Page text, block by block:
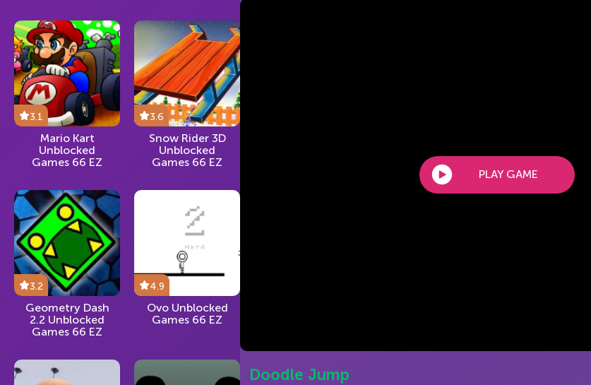
3.1
Mario Kart
Unblocked
Games 66 EZ
3.6
Snow Rider 3D
Unblocked
Games 66 EZ
3.2
Geometry Dash
2.2 Unblocked
Games 66 EZ
4.9
Ovo Unblocked
Games 66 EZ
PLAY GAME
Doodle Jump